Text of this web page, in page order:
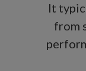
It
from